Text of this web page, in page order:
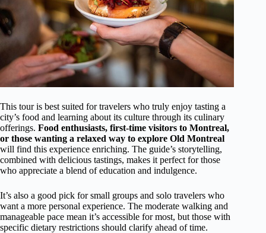
This tour is best suited for travelers who truly enjoy tasting a
city’s food and learning about its culture through its culinary
offerings. Food enthusiasts, first-time visitors to Montreal,
or those wanting a relaxed way to explore Old Montreal
will find this experience enriching. The guide’s storytelling,
combined with delicious tastings, makes it perfect for those
who appreciate a blend of education and indulgence.
It’s also a good pick for small groups and solo travelers who
want a more personal experience. The moderate walking and
manageable pace mean it’s accessible for most, but those with
specific dietary restrictions should clarify ahead of time.